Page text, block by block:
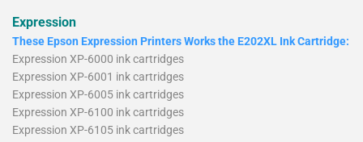
Expression
These Epson Expression Printers Works the E202XL Ink Cartridge:
Expression XP-6000 ink cartridges
Expression XP-6001 ink cartridges
Expression XP-6005 ink cartridges
Expression XP-6100 ink cartridges
Expression XP-6105 ink cartridges